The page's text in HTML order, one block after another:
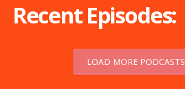
Recent Episodes:
LOAD MORE PODCASTS